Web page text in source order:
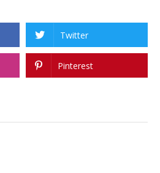
Twitter
Pinterest